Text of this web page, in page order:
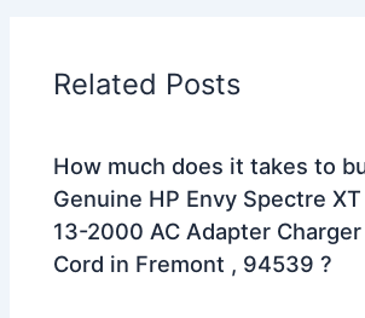
Related Posts
How much does it takes to
Genuine HP Envy Spectre
13-2000 AC Adapter
Cord in Fremont , 94539 ?